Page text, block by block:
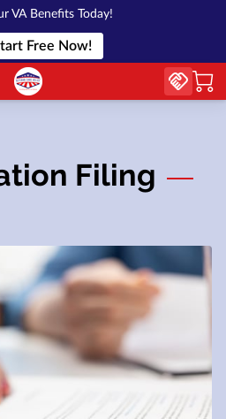
VA Benefits Today!
Free Now!
Filing